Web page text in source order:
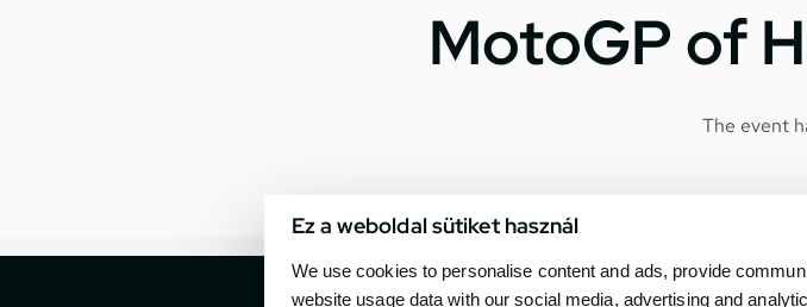
Ez a weboldal sütiket használ
We use cookies to personalise content and ads, provide
website usage data with our social media, advertising and
MotoGP of
The event